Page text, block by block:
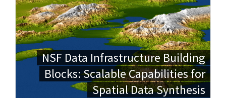
NSF Data Infrastructure Building
Blocks: Scalable Capabilities for
Spatial Data Synthesis